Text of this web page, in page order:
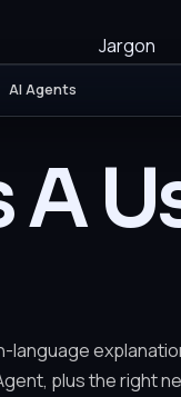
AI Agents
Jargon
A
language
plus the right